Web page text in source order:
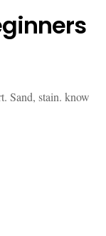
Sand, stain. know